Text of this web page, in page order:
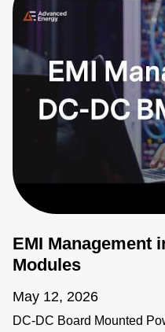
EMI Management
Modules
May 12, 2026
DC-DC Board Mounted